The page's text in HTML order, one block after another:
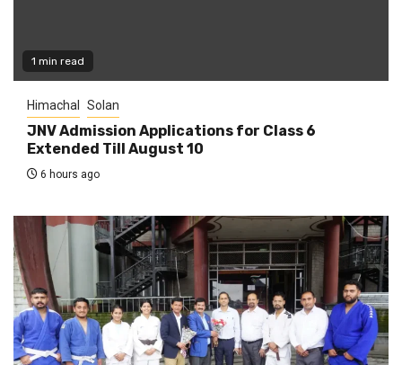
1 min read
Himachal Solan
JNV Admission Applications for Class 6
Extended Till August 10
6 hours ago